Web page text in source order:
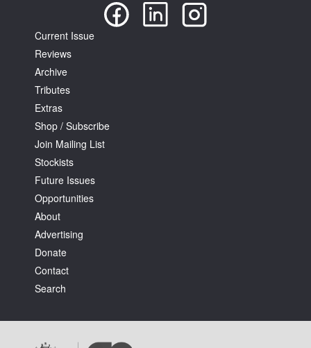
Current Issue
Reviews
Archive
Tributes
Extras
Shop / Subscribe
Join Mailing List
Stockists
Future Issues
Opportunities
About
Advertising
Donate
Contact
Search